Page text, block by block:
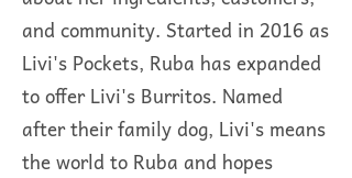
and community. Started in 2016 as
Livi's Pockets, Ruba has expanded
to offer Livi's Burritos. Named
after their family dog, Livi's means
the world to Ruba and hopes